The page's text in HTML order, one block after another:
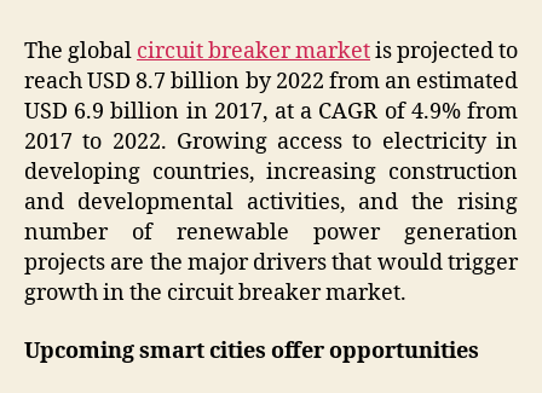
The global circuit breaker marketis projected to
reach USD 8.7 billion by 2022 from an estimated
USD 6.9 billion in 2017, at a CAGR of 4.9% from
2017 to 2022. Growing access to electricity in
developing countries, increasing construction
and developmental activities, and the rising
number of renewable power generation
projects are the major drivers that would trigger
growth in the circuit breaker market.
Upcoming smart cities offer opportunities